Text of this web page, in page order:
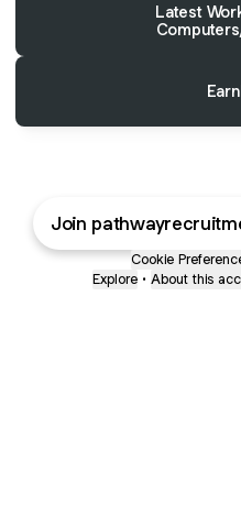
Latest
Join
Cookie
Explore • About this